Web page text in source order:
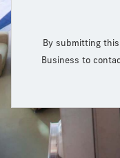
By submitting
Business to